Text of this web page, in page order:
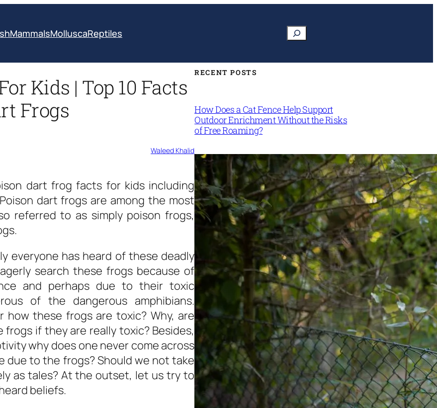
MammalsMolluscaReptiles Search
Kids | Top 10 Facts
Frogs
Waleed Khalid
dart frog facts for kidsincluding
dart frogs are among the most
referred to as simply poison frogs,
everyone has heard of these deadly
search these frogs because of
and perhaps due to their toxic
of the dangerous amphibians.
how these frogs are toxic? Why, are
if they are really toxic? Besides,
why does one never come across
due to the frogs? Should we not take
as tales? At the outset, let us try to
beliefs.
RECENT POSTS
How Does a Cat Fence Help Support
Outdoor Enrichment Without the Risks
of Free Roaming?